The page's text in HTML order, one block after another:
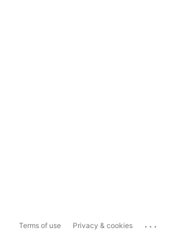
Terms of use Privacy & cookies ...